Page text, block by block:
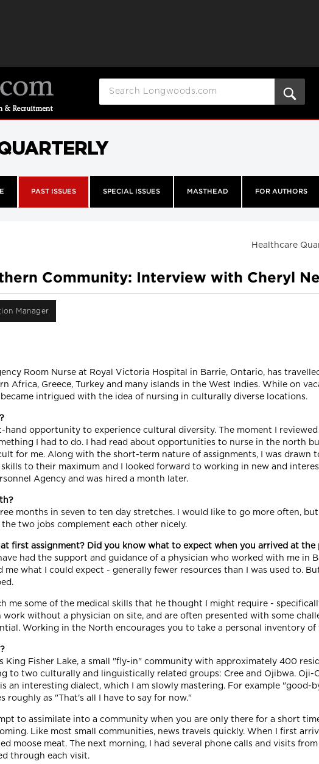
PAST ISSUES SPECIAL ISSUES MASTHEAD FOR AUTHORS
Healthcare
Community: Interview with Cheryl
Manager
Room Nurse at Royal Victoria Hospital in Barrie, Ontario, has
Africa, Greece, Turkey and many islands in the West Indies. While on
intrigued with the idea of nursing in culturally diverse locations.
hand opportunity to experience cultural diversity. The moment I
I had to do. I had read about opportunities to nurse in the north
for me. Along with the short-term nature of assignments, I was drawn
to their maximum and I looked forward to working in new and
Agency and was hired a month later.
months in seven to ten day stretches. I would like to go more often,
two jobs complement each other nicely.
first assignment? Did you know what to expect when you arrived at the
had the support and guidance of a physician who worked with me in
what I could expect - generally fewer resources than I was used to.
me some of the medical skills that he thought I might require -
work without a physician on site, and are often presented with some
Working in the North encourages you to take a personal inventory of
King Fisher Lake, a small "fly-in" community with approximately 400
to two culturally and linguistically related groups: Cree and Ojibwa.
an interesting dialect, which I am slowly mastering. For example "good-
roughly as "That's all I have to say for now."
to assimilate into a community when you are only there for a short
Like most small communities, news travels quickly. When I first
moose meat. The next morning, I had several phone calls and visits
through each visit.